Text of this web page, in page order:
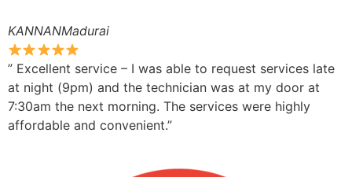
KANNANMadurai
” Excellent service – I was able to request services late
at night (9pm) and the technician was at my door at
7:30am the next morning. The services were highly
affordable and convenient.”